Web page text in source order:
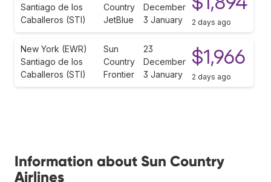
Santiago de los
Caballeros (STI)
Country
JetBlue
December
3 January
2 days ago
New York (EWR)
Santiago de los
Caballeros (STI)
Sun
Country
Frontier
23
December
3 January
$1,966
2 days ago
Information about Sun Country
Airlines